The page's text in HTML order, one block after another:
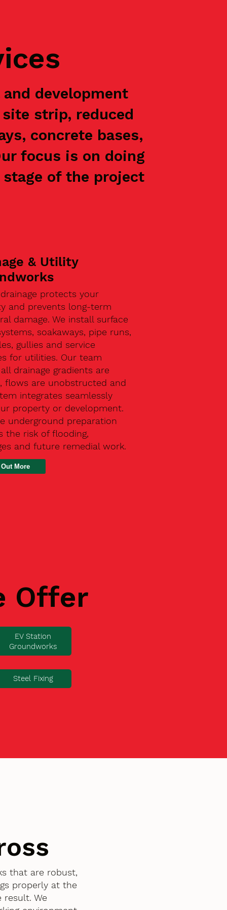
development
strip, reduced
concrete bases,
focus is on doing
of the project
& Utility
protects your
and prevents long-term
damage. We install surface
soakaways, pipe runs,
gullies and service
for utilities. Our team
drainage gradients are
flows are unobstructed and
integrates seamlessly
property or development.
underground preparation
the risk of flooding,
and future remedial work.
More
Offer
EV Station
Groundworks
Steel Fixing
that are robust,
properly at the
We